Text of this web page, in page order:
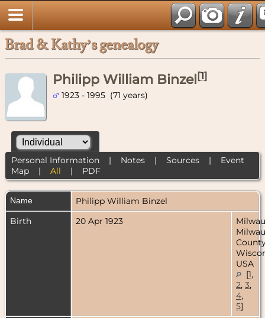
Brad & Kathy’s genealogy
Philipp William Binzel [1]
1923 - 1995 (71 years)
Personal Information| Notes| Sources| Event
Map| All | PDF
Name Philipp William Binzel
Birth
20 Apr 1923
USA
[1,
2, 3,
4,
5]